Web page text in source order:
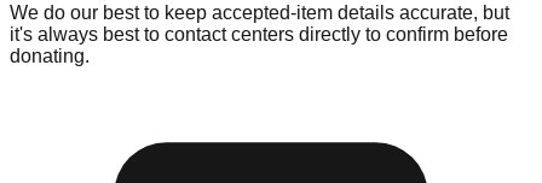
We do our best to keep accepted-item details accurate, but
it's always best to contact centers directly to confirm before
donating.